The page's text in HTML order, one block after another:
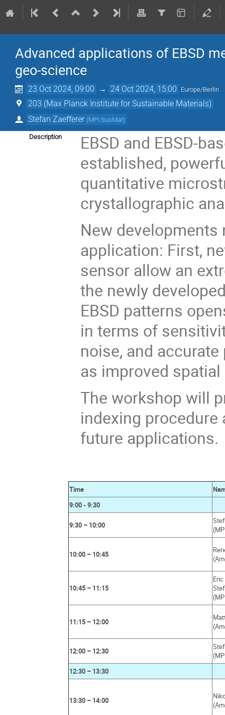
Advanced applications of EBSD
geo-science
23 Oct 2024, 09:00 → 24 Oct 2024, 15:00 Europe/Berlin
203 (Max Planck Institute for Sustainable Materials)
Stefan Zaefferer (MPI SusMat)
Description
EBSD and EBSD-
established,
quantitative
crystallographic
New developments
application: First,
sensor allow an
the newly
EBSD patterns
in terms of
noise, and
as improved
The workshop will
indexing
future applications.
Time
9:00 - 9:30
9:30 – 10:00
10:00 – 10:45
10:45 – 11:15
11:15 – 12:00
12:00 – 12:30
12:30 – 13:30
13:30 – 14:00